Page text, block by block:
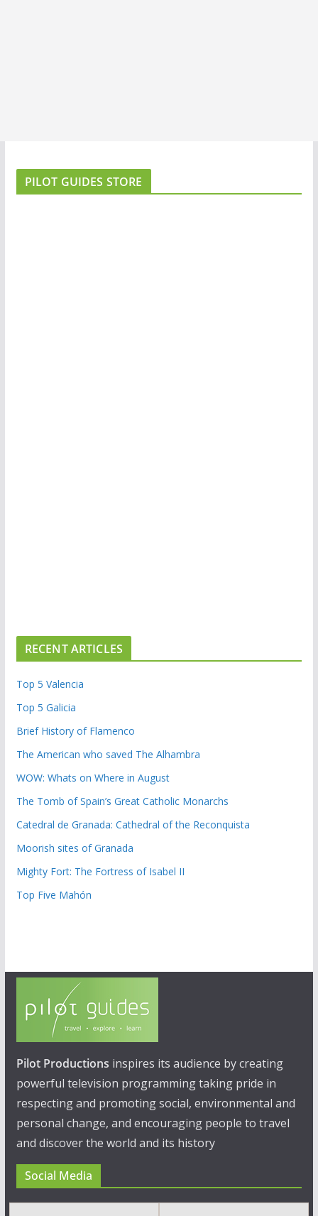
PILOT GUIDES STORE
RECENT ARTICLES
Top 5 Valencia
Top 5 Galicia
Brief History of Flamenco
The American who saved The Alhambra
WOW: Whats on Where in August
The Tomb of Spain’s Great Catholic Monarchs
Catedral de Granada: Cathedral of the Reconquista
Moorish sites of Granada
Mighty Fort: The Fortress of Isabel II
Top Five Mahón
Pilot Productions inspires its audience by creating
powerful television programming taking pride in
respecting and promoting social, environmental and
personal change, and encouraging people to travel
and discover the world and its history
Social Media